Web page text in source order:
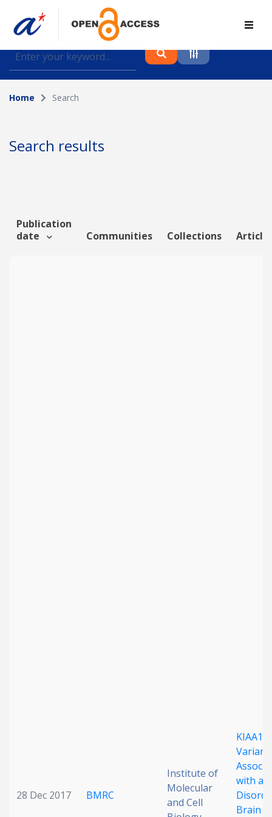
Find journal articles, conference proceedings and
datasets deposited in A*OAR
Collection
Author
Funding info
Home Search
Search results
Publication
date
Communities Collections
28 Dec 2017 BMRC
Institute of
Molecular
and Cell
with a
Brain